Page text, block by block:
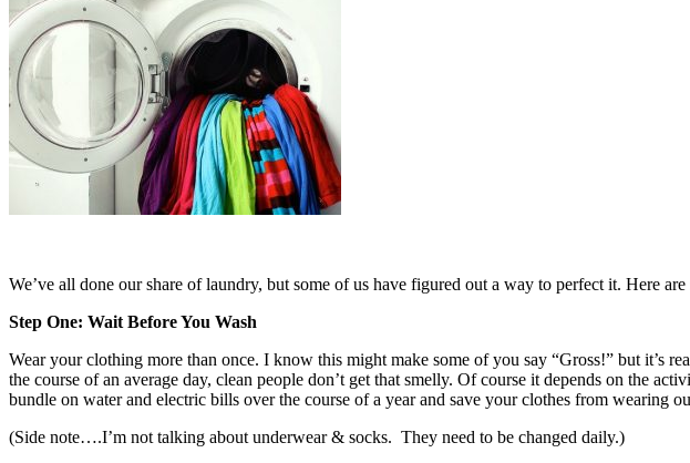
We’ve all done our share of laundry, but some of us have figured out a way to perfect it. Here
Step One: Wait Before You Wash
Wear your clothing more than once. I know this might make some of you say “Gross!” but it’s
the course of an average day, clean people don’t get that smelly. Of course it depends on the
bundle on water and electric bills over the course of a year and save your clothes from wearing
(Side note….I’m not talking about underwear & socks. They need to be changed daily.)